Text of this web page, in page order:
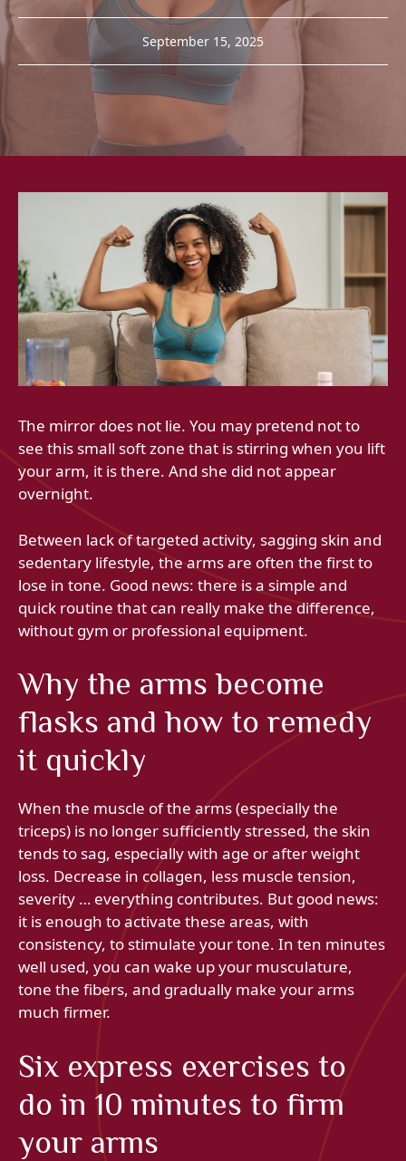
September 15, 2025
The mirror does not lie. You may pretend not to
see this small soft zone that is stirring when you lift
your arm, it is there. And she did not appear
overnight.
Between lack of targeted activity, sagging skin and
sedentary lifestyle, the arms are often the first to
lose in tone. Good news: there is a simple and
quick routine that can really make the difference,
without gym or professional equipment.
Why the arms become
flasks and how to remedy
it quickly
When the muscle of the arms (especially the
triceps) is no longer sufficiently stressed, the skin
tends to sag, especially with age or after weight
loss. Decrease in collagen, less muscle tension,
severity … everything contributes. But good news:
it is enough to activate these areas, with
consistency, to stimulate your tone. In ten minutes
well used, you can wake up your musculature,
tone the fibers, and gradually make your arms
much firmer.
Six express exercises to
do in 10 minutes to firm
your arms